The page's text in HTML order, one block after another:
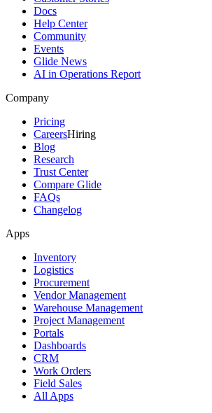
Docs
Help Center
Community
Events
Glide News
AI in Operations Report
Company
Pricing
CareersHiring
Blog
Research
Trust Center
Compare Glide
FAQs
Changelog
Apps
Inventory
Logistics
Procurement
Vendor Management
Warehouse Management
Project Management
Portals
Dashboards
CRM
Work Orders
Field Sales
All Apps